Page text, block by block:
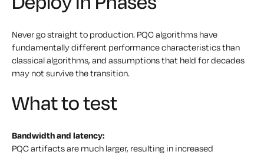
Never go straight to production. PQC algorithms have
fundamentally different performance characteristics than
classical algorithms, and assumptions that held for decades
may not survive the transition.
What to test
Bandwidth and latency:
PQC artifacts are much larger, resulting in increased